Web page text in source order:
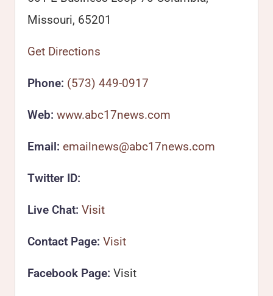
Missouri, 65201
Get Directions
Phone: (573) 449-0917
Web: www.abc17news.com
Email: emailnews@abc17news.com
Twitter ID:
Live Chat: Visit
Contact Page: Visit
Facebook Page: Visit